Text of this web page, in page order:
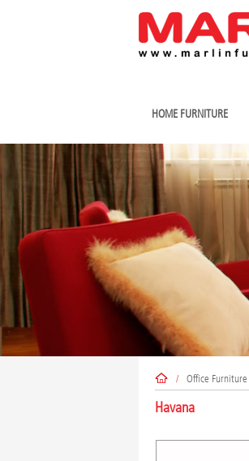
HOME FURNITURE
/ Office Furniture
Havana